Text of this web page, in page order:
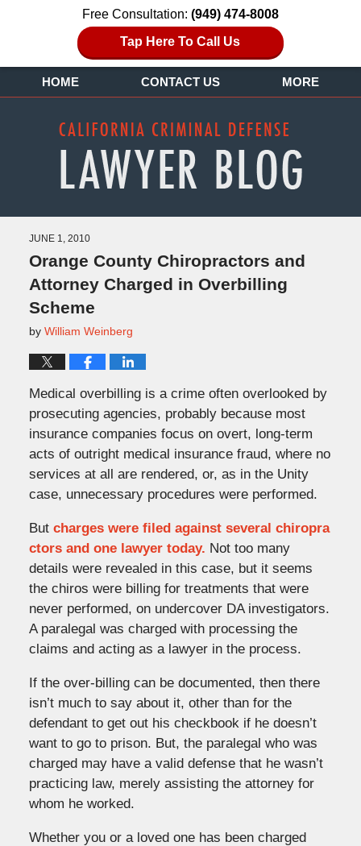
Free Consultation: (949) 474-8008
Tap Here To Call Us
HOME CONTACT US MORE
JUNE 1, 2010
Orange County Chiropractors and
Attorney Charged in Overbilling
Scheme
by William Weinberg
Medical overbilling is a crime often overlooked by
prosecuting agencies, probably because most
insurance companies focus on overt, long-term
acts of outright medical insurance fraud, where no
services at all are rendered, or, as in the Unity
case, unnecessary procedures were performed.
Butcharges were filed against several chiropra
ctors and one lawyer today. Not too many
details were revealed in this case, but it seems
the chiros were billing for treatments that were
never performed, on undercover DA investigators.
A paralegal was charged with processing the
claims and acting as a lawyer in the process.
If the over-billing can be documented, then there
isn’t much to say about it, other than for the
defendant to get out his checkbook if he doesn’t
want to go to prison. But, the paralegal who was
charged may have a valid defense that he wasn’t
practicing law, merely assisting the attorney for
whom he worked.
Whether you or a loved one has been charged